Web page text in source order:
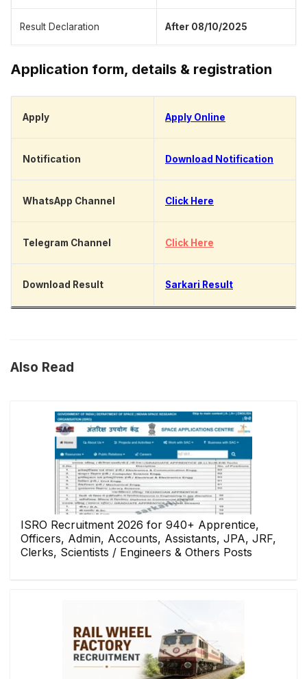
Result Declaration After 08/10/2025
Application form, details & registration
Apply Apply Online
Notification Download Notification
WhatsApp Channel Click Here
Telegram Channel Click Here
Download Result Sarkari Result
Also Read
ISRO Recruitment 2026 for 940+ Apprentice,
Officers, Admin, Accounts, Assistants, JPA, JRF,
Clerks, Scientists / Engineers & Others Posts